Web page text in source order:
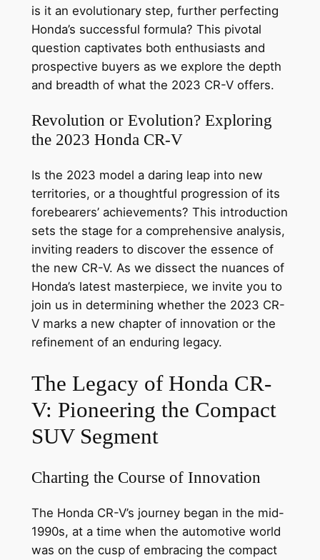
is it an evolutionary step, further perfecting
Honda’s successful formula? This pivotal
question captivates both enthusiasts and
prospective buyers as we explore the depth
and breadth of what the 2023 CR-V offers.
Revolution or Evolution? Exploring
the 2023 Honda CR-V
Is the 2023 model a daring leap into new
territories, or a thoughtful progression of its
forebearers’ achievements? This introduction
sets the stage for a comprehensive analysis,
inviting readers to discover the essence of
the new CR-V. As we dissect the nuances of
Honda’s latest masterpiece, we invite you to
join us in determining whether the 2023 CR-
V marks a new chapter of innovation or the
refinement of an enduring legacy.
The Legacy of Honda CR-
V: Pioneering the Compact
SUV Segment
Charting the Course of Innovation
The Honda CR-V’s journey began in the mid-
1990s, at a time when the automotive world
was on the cusp of embracing the compact